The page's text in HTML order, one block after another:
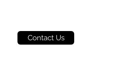
Contact Us